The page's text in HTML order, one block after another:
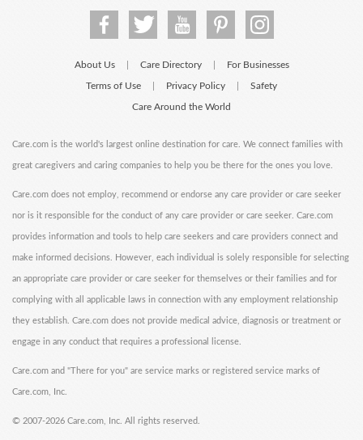
About Us Care Directory For Businesses
Terms of Use Privacy Policy Safety
Care Around the World
Care.com is the world's largest online destination for care. We connect families with
great caregivers and caring companies to help you be there for the ones you love.
Care.com does not employ, recommend or endorse any care provider or care seeker
nor is it responsible for the conduct of any care provider or care seeker. Care.com
provides information and tools to help care seekers and care providers connect and
make informed decisions. However, each individual is solely responsible for selecting
an appropriate care provider or care seeker for themselves or their families and for
complying with all applicable laws in connection with any employment relationship
they establish. Care.com does not provide medical advice, diagnosis or treatment or
engage in any conduct that requires a professional license.
Care.com and "There for you" are service marks or registered service marks of
Care.com, Inc.
© 2007-2026 Care.com, Inc. All rights reserved.